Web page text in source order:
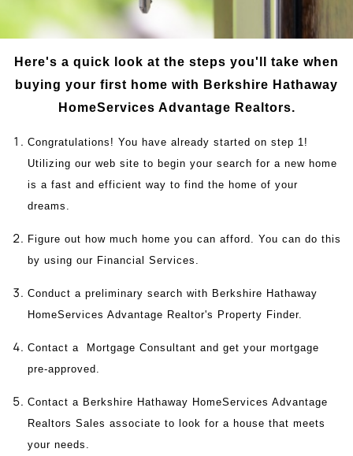
Here's a quick look at the steps you'll take when
buying your first home with Berkshire Hathaway
HomeServices Advantage Realtors.
Congratulations! You have already started on step 1!
Utilizing our web site to begin your search for a new home
is a fast and efficient way to find the home of your
dreams.
Figure out how much home you can afford. You can do this
by using our Financial Services.
Conduct a preliminary search with Berkshire Hathaway
HomeServices Advantage Realtor's Property Finder.
Contact a Mortgage Consultant and get your mortgage
pre-approved.
Contact a Berkshire Hathaway HomeServices Advantage
Realtors Sales associate to look for a house that meets
your needs.